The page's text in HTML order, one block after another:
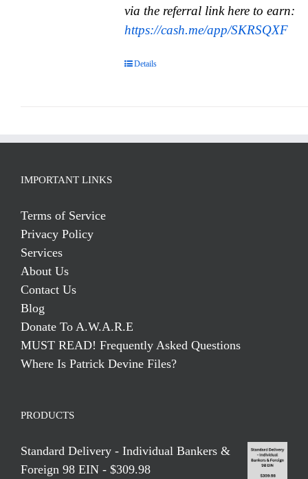
via the referral link here to earn:
https://cash.me/app/SKRSQXF
Details
IMPORTANT LINKS
Terms of Service
Privacy Policy
Services
About Us
Contact Us
Blog
Donate To A.W.A.R.E
MUST READ! Frequently Asked Questions
Where Is Patrick Devine Files?
PRODUCTS
Standard Delivery - Individual Bankers &
Foreign 98 EIN - $309.98